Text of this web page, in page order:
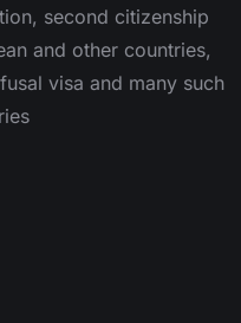
second citizenship
and other countries,
visa and many such